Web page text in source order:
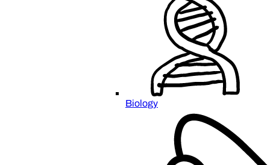
Biology